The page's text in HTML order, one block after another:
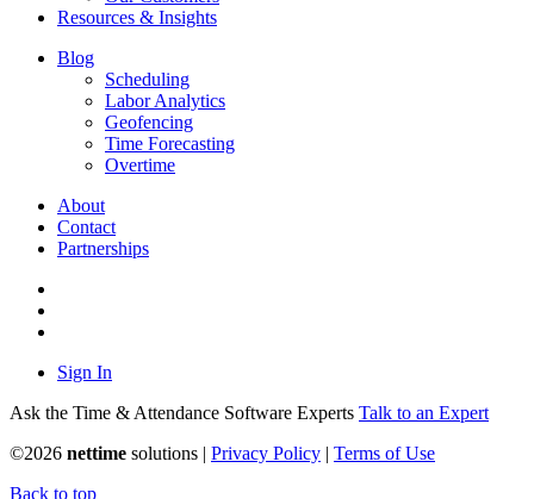
Resources & Insights
Blog
Scheduling
Labor Analytics
Geofencing
Time Forecasting
Overtime
About
Contact
Partnerships
Sign In
Ask the Time & Attendance Software Experts Talk to an Expert
©2026 nettime solutions | Privacy Policy | Terms of Use
Back to top